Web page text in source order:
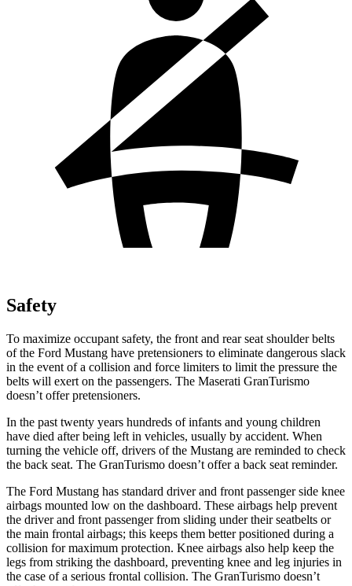
Safety
To maximize occupant safety, the front and rear seat shoulder belts
of the Ford Mustang have pretensioners to eliminate dangerous slack
in the event of a collision and force limiters to limit the pressure the
belts will exert on the passengers. The Maserati GranTurismo
doesn’t offer pretensioners.
In the past twenty years hundreds of infants and young children
have died after being left in vehicles, usually by accident. When
turning the vehicle off, drivers of the Mustang are reminded to check
the back seat. The GranTurismo doesn’t offer a back seat reminder.
The Ford Mustang has standard driver and front passenger side knee
airbags mounted low on the dashboard. These airbags help prevent
the driver and front passenger from sliding under their seatbelts or
the main frontal airbags; this keeps them better positioned during a
collision for maximum protection. Knee airbags also help keep the
legs from striking the dashboard, preventing knee and leg injuries in
the case of a serious frontal collision. The GranTurismo doesn’t